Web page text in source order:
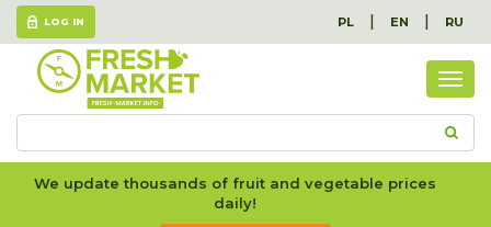
LOG IN PL | EN | RU
We update thousands of fruit and vegetable prices
daily!